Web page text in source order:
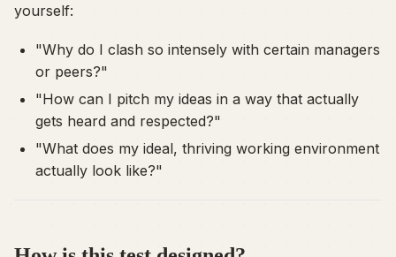
yourself:
"Why do I clash so intensely with certain managers
or peers?"
"How can I pitch my ideas in a way that actually
gets heard and respected?"
"What does my ideal, thriving working environment
actually look like?"